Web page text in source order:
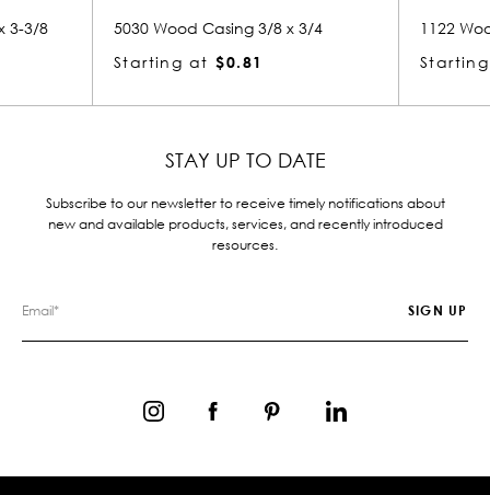
3/8 x 3/4
1122 Wood Casing 3/4 x 3-3/8
Starting at
STAY UP TO DATE
Subscribe to our newsletter to receive timely notifications about
new and available products, services, and recently introduced
resources.